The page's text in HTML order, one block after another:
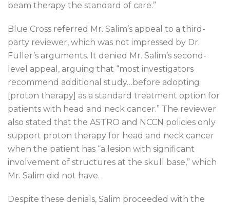
beam therapy the standard of care.”
Blue Cross referred Mr. Salim’s appeal to a third-
party reviewer, which was not impressed by Dr.
Fuller’s arguments. It denied Mr. Salim’s second-
level appeal, arguing that “most investigators
recommend additional study…before adopting
[proton therapy] as a standard treatment option for
patients with head and neck cancer.” The reviewer
also stated that the ASTRO and NCCN policies only
support proton therapy for head and neck cancer
when the patient has “a lesion with significant
involvement of structures at the skull base,” which
Mr. Salim did not have.
Despite these denials, Salim proceeded with the